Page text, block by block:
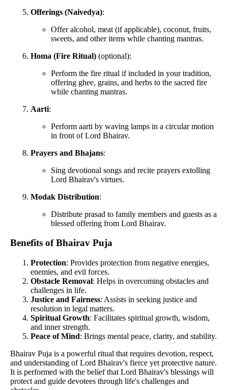
Offerings (Naivedya):
Offer alcohol, meat (if applicable), coconut, fruits,
sweets, and other items while chanting mantras.
Homa (Fire Ritual) (optional):
Perform the fire ritual if included in your tradition,
offering ghee, grains, and herbs to the sacred fire
while chanting mantras.
Aarti:
Perform aarti by waving lamps in a circular motion
in front of Lord Bhairav.
Prayers and Bhajans:
Sing devotional songs and recite prayers extolling
Lord Bhairav's virtues.
Modak Distribution:
Distribute prasad to family members and guests as a
blessed offering from Lord Bhairav.
Benefits of Bhairav Puja
Protection: Provides protection from negative energies,
enemies, and evil forces.
Obstacle Removal: Helps in overcoming obstacles and
challenges in life.
Justice and Fairness: Assists in seeking justice and
resolution in legal matters.
Spiritual Growth: Facilitates spiritual growth, wisdom,
and inner strength.
Peace of Mind: Brings mental peace, clarity, and stability.
Bhairav Puja is a powerful ritual that requires devotion, respect,
and understanding of Lord Bhairav's fierce yet protective nature.
It is performed with the belief that Lord Bhairav's blessings will
protect and guide devotees through life's challenges and